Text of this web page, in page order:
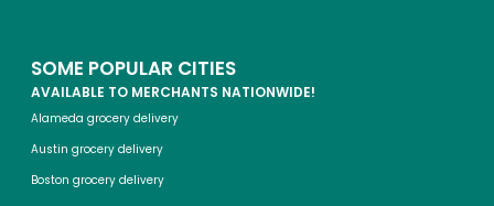
SOME POPULAR CITIES
AVAILABLE TO MERCHANTS NATIONWIDE!
Alameda grocery delivery
Austin grocery delivery
Boston grocery delivery